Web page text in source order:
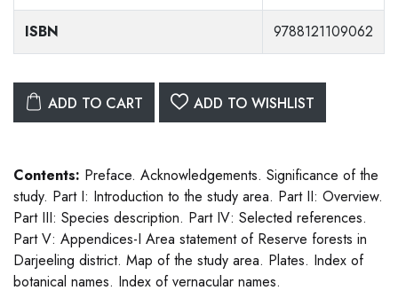
ISBN 9788121109062
ADD TO CART ADD TO WISHLIST
Contents: Preface. Acknowledgements. Significance of the
study. Part I: Introduction to the study area. Part II: Overview.
Part III: Species description. Part IV: Selected references.
Part V: Appendices-I Area statement of Reserve forests in
Darjeeling district. Map of the study area. Plates. Index of
botanical names. Index of vernacular names.